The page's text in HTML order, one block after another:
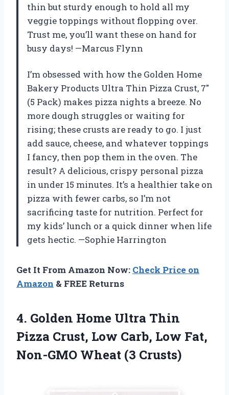
thin but sturdy enough to hold all my
veggie toppings without flopping over.
Trust me, you’ll want these on hand for
busy days! —Marcus Flynn
I’m obsessed with how the Golden Home
Bakery Products Ultra Thin Pizza Crust, 7″
(5 Pack) makes pizza nights a breeze. No
more dough struggles or waiting for
rising; these crusts are ready to go. I just
add sauce, cheese, and whatever toppings
I fancy, then pop them in the oven. The
result? A delicious, crispy personal pizza
in under 15 minutes. It’s a healthier take on
pizza with fewer carbs, so I’m not
sacrificing taste for nutrition. Perfect for
my kids’ lunch or a quick dinner when life
gets hectic. —Sophie Harrington
Get It From Amazon Now: Check Price on
Amazon & FREE Returns
4. Golden Home Ultra Thin
Pizza Crust, Low Carb, Low Fat,
Non-GMO Wheat (3 Crusts)